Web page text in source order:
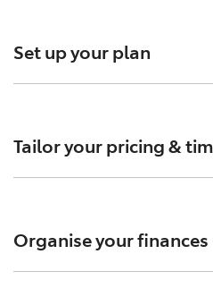
Set up your plan
Tailor your pricing &
Organise your finances